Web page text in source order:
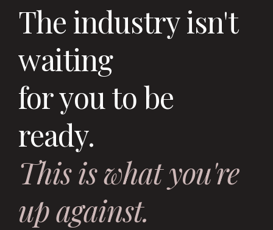
The industry isn't
waiting
for you to be
ready.
This is what you're
up against.